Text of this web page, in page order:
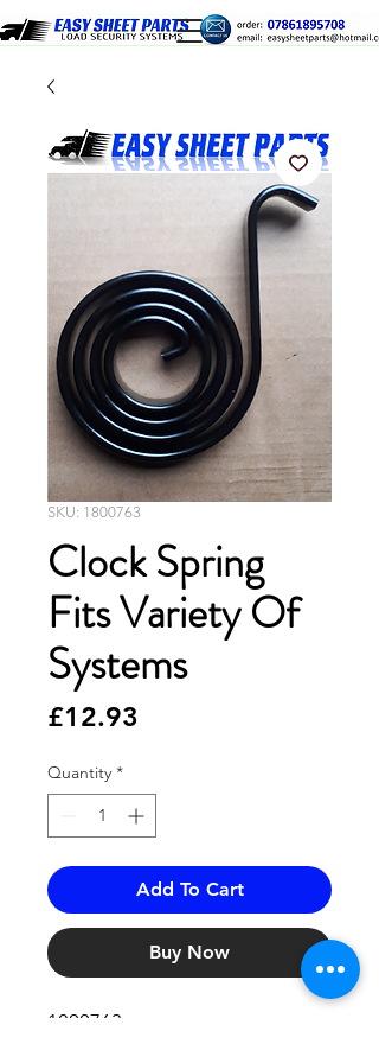
SKU: 1800763
Clock Spring
Fits Variety Of
Systems
£12.93
Quantity *
Add To Cart
Buy Now
1800763